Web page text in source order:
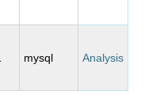
mysql Analysis